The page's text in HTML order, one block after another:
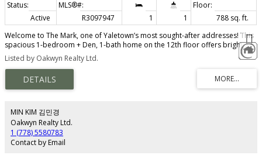
Active R3097947 1 1
788 sq. ft.
Welcome to The Mark, one of Yaletown’s most sought-after addresses! This
spacious 1-bedroom + Den, 1-bath home on the 12th floor offers bright,
open-concept living with air conditioning for year-round comfort. Tastefully
updated with new hardwood flooring, updated appliances & custom
millwork throughout. Enjoy sleek modern finishes, floor-to-ceiling windows,
and a gourmet kitchen perfect for entertaining. The building features over
10,000 sqft of top-tier amenities, including a 24/7 concierge, fitness centre,
potential in a prime downtown location, just steps from the seawall,
restaurants, and transit. 1 Parking & 3 Lockers! Text now to book your
private appointment
Listed by Oakwyn Realty Ltd.
MIN KIM 김민경
Oakwyn Realty Ltd.
1 (778) 5580783
Contact by Email